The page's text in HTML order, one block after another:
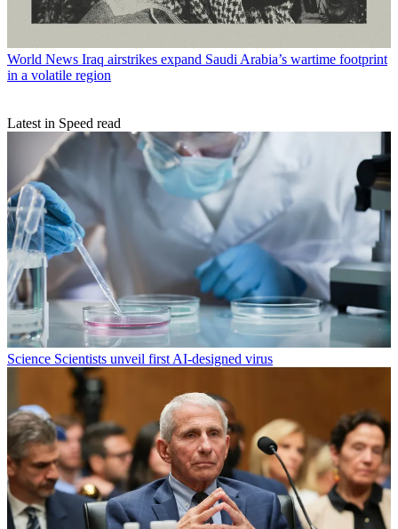
World News Iraq airstrikes expand Saudi Arabia’s wartime footprint
in a volatile region
Latest in Speed read
Science Scientists unveil first AI-designed virus